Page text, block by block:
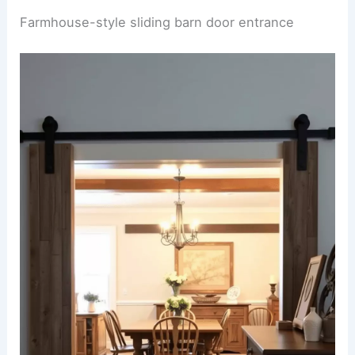
Farmhouse-style sliding barn door entrance